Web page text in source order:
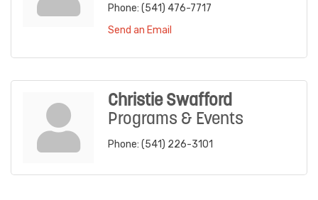
Phone: (541) 476-7717
Send an Email
Christie Swafford
Programs & Events
Phone: (541) 226-3101